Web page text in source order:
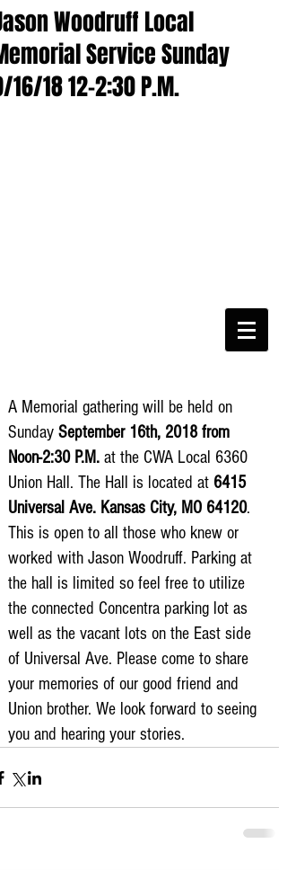
Phone
(816)561-6360
3675 S Noland Rd. Suite 201 Independence,
MO 64055
Woodruff Local
Service Sunday
16/18 12-2:30 P.M.
A Memorial gathering will be held on
Sunday September 16th, 2018 from
Noon-2:30 P.M. at the CWA Local 6360
Union Hall. The Hall is located at 6415
Universal Ave. Kansas City, MO 64120.
This is open to all those who knew or
worked with Jason Woodruff. Parking at
the hall is limited so feel free to utilize
the connected Concentra parking lot as
well as the vacant lots on the East side
of Universal Ave. Please come to share
your memories of our good friend and
Union brother. We look forward to seeing
you and hearing your stories.